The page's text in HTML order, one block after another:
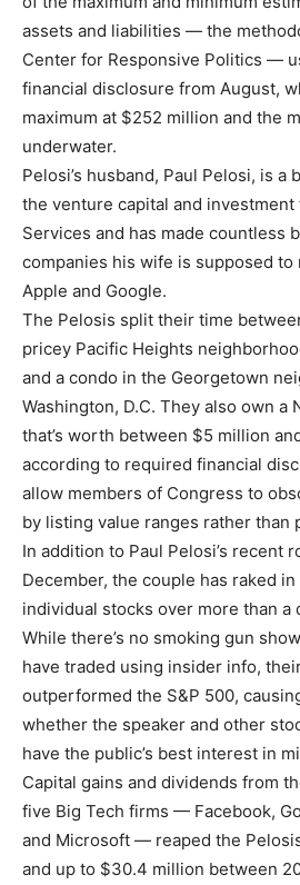
assets and liabilities — the
Center for Responsive Politics —
financial disclosure from August,
maximum at $252 million and the
underwater.
Pelosi’s husband, Paul Pelosi, is a
the venture capital and investment
Services and has made countless
companies his wife is supposed to
Apple and Google.
The Pelosis split their time
pricey Pacific Heights
and a condo in the Georgetown
Washington, D.C. They also own a
that’s worth between $5 million
according to required financial
allow members of Congress to
by listing value ranges rather than
In addition to Paul Pelosi’s recent
December, the couple has raked
individual stocks over more than a
While there’s no smoking gun
have traded using insider info,
outperformed the S&P 500,
whether the speaker and other
have the public’s best interest in
Capital gains and dividends from
five Big Tech firms — Facebook,
and Microsoft — reaped the
and up to $30.4 million between